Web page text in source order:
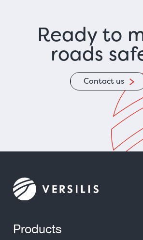
Ready to
roads
Contact us
Products